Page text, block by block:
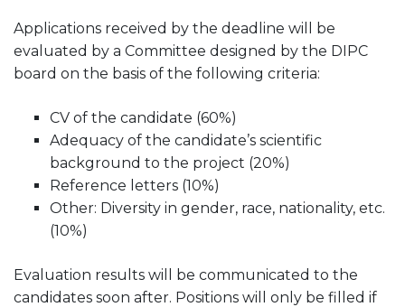
Applications received by the deadline will be
evaluated by a Committee designed by the DIPC
board on the basis of the following criteria:
CV of the candidate (60%)
Adequacy of the candidate’s scientific
background to the project (20%)
Reference letters (10%)
Other: Diversity in gender, race, nationality, etc.
(10%)
Evaluation results will be communicated to the
candidates soon after. Positions will only be filled if